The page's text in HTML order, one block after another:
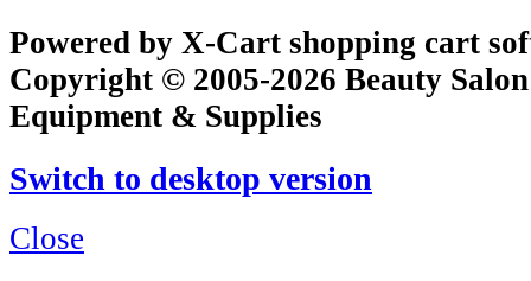
Powered by X-Cart shopping cart
Copyright © 2005-2026 Beauty
Equipment & Supplies
Switch to desktop version
Close